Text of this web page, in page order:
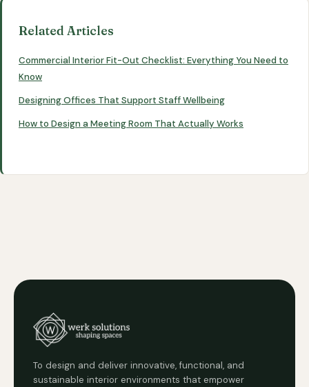
Related Articles
Commercial Interior Fit-Out Checklist: Everything You Need to
Know
Designing Offices That Support Staff Wellbeing
How to Design a Meeting Room That Actually Works
To design and deliver innovative, functional, and
sustainable interior environments that empower